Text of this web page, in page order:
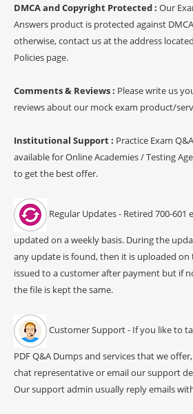
DMCA and Copyright Protected : Our
Answers product is protected against
otherwise, contact us at the address
Policies page.
Comments & Reviews : Please write us
reviews about our mock exam product/
Institutional Support : Practice Exam
available for Online Academies / Testing
to get the best offer.
Regular Updates - Retired 700-
updated on a weekly basis. During the
any update is found, then it is uploaded on
issued to a customer after payment but if
the file is kept the same.
Customer Support - If you like to
PDF Q&A Dumps and services that we
chat representative or email our support
Our support admin usually reply emails